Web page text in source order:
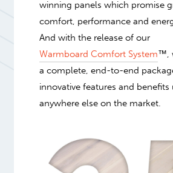
winning panels which promise
comfort, performance and
And with the release of our
Warmboard Comfort System™,
a complete, end-to-end
innovative features and benefits
anywhere else on the market.